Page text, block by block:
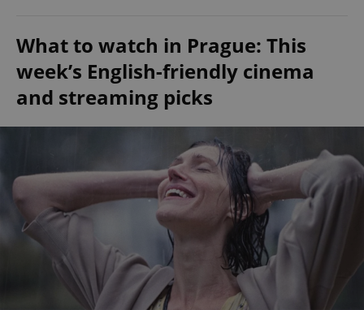
What to watch in Prague: This
week’s English-friendly cinema
and streaming picks